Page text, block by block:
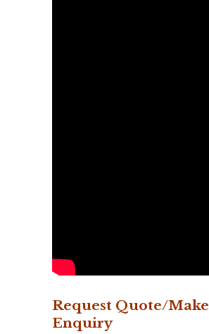
Request Quote/Make
Enquiry